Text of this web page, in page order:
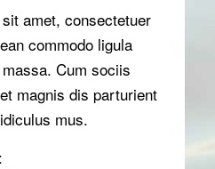
amet, consectetuer
commodo ligula
Cum sociis
magnis dis parturient
mus.